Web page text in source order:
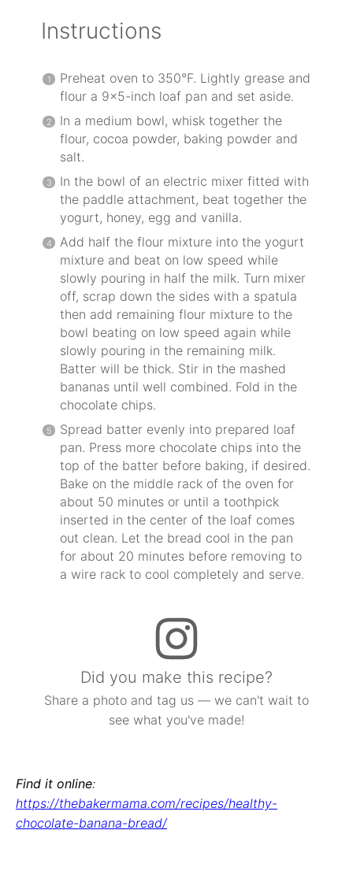
Instructions
Preheat oven to 350°F. Lightly grease and
flour a 9×5-inch loaf pan and set aside.
In a medium bowl, whisk together the
flour, cocoa powder, baking powder and
salt.
In the bowl of an electric mixer fitted with
the paddle attachment, beat together the
yogurt, honey, egg and vanilla.
Add half the flour mixture into the yogurt
mixture and beat on low speed while
slowly pouring in half the milk. Turn mixer
off, scrap down the sides with a spatula
then add remaining flour mixture to the
bowl beating on low speed again while
slowly pouring in the remaining milk.
Batter will be thick. Stir in the mashed
bananas until well combined. Fold in the
chocolate chips.
Spread batter evenly into prepared loaf
pan. Press more chocolate chips into the
top of the batter before baking, if desired.
Bake on the middle rack of the oven for
about 50 minutes or until a toothpick
inserted in the center of the loaf comes
out clean. Let the bread cool in the pan
for about 20 minutes before removing to
a wire rack to cool completely and serve.
Did you make this recipe?
Share a photo and tag us — we can't wait to
see what you've made!
Find it online:
https://thebakermama.com/recipes/healthy-
chocolate-banana-bread/